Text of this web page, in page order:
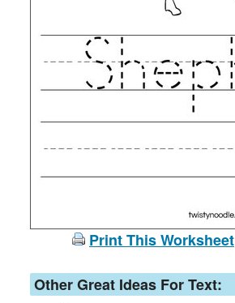
Print This Worksheet
Other Great Ideas For Text: